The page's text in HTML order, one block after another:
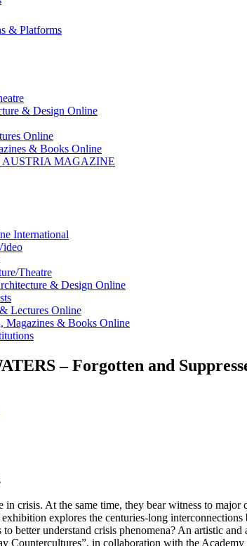
& Platforms
& Design Online
Online
& Books Online
AUSTRIA MAGAZINE
International
Theatre
& Design Online
Lectures Online
Magazines & Books Online
– Forgotten and
in crisis. At the same time, they bear witness to
explores the centuries-long
better understand crisis phenomena? An artistic
Countercultures”, in collaboration with the